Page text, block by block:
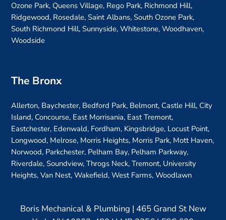
Ozone Park, Queens Village, Rego Park, Richmond Hill,
Ridgewood, Rosedale, Saint Albans, South Ozone Park,
South Richmond Hill, Sunnyside, Whitestone, Woodhaven,
Woodside
The Bronx
Allerton, Baychester, Bedford Park, Belmont, Castle Hill, City
Island, Concourse, East Morrisania, East Tremont,
Eastchester, Edenwald, Fordham, Kingsbridge, Locust Point,
Longwood, Melrose, Morris Heights, Morris Park, Mott Haven,
Norwood, Parkchester, Pelham Bay, Pelham Parkway,
Riverdale, Soundview, Throgs Neck, Tremont, University
Heights, Van Nest, Wakefield, West Farms, Woodlawn
Boris Mechanical & Plumbing | 465 Grand St New